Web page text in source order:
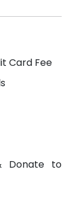
Card Fee
Donate to